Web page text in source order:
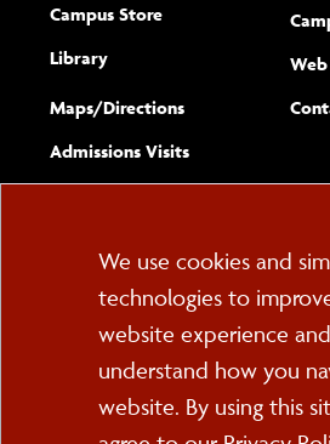
Campus Store
Library
Maps/​Directions
Admissions Visits
PO Box 2000
Cortland, NY
We use cookies and
technologies to
website experience
understand how you
website. By using this